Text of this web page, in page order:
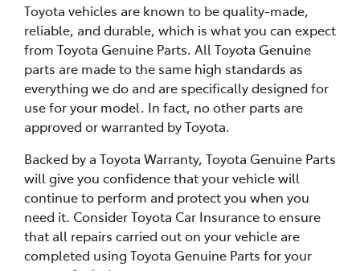
Toyota vehicles are known to be quality-made,
reliable, and durable, which is what you can expect
from Toyota Genuine Parts. All Toyota Genuine
parts are made to the same high standards as
everything we do and are specifically designed for
use for your model. In fact, no other parts are
approved or warranted by Toyota.
Backed by a Toyota Warranty, Toyota Genuine Parts
will give you confidence that your vehicle will
continue to perform and protect you when you
need it. Consider Toyota Car Insurance to ensure
that all repairs carried out on your vehicle are
completed using Toyota Genuine Parts for your